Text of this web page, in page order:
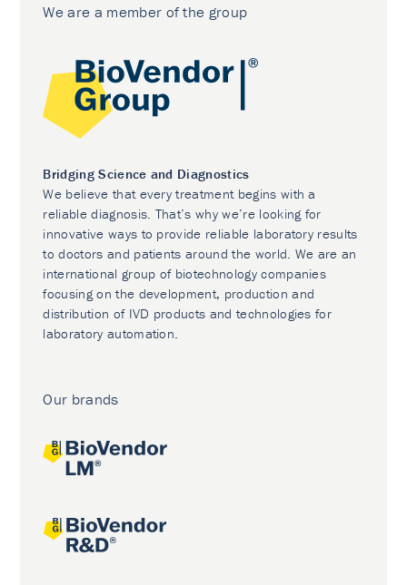
We are a member of the group
Bridging Science and Diagnostics
We believe that every treatment begins with a
reliable diagnosis. That’s why we’re looking for
innovative ways to provide reliable laboratory results
to doctors and patients around the world. We are an
international group of biotechnology companies
focusing on the development, production and
distribution of IVD products and technologies for
laboratory automation.
Our brands